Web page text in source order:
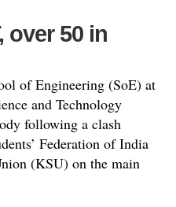
over 50 in
of Engineering (SoE) at
and Technology
following a clash
Federation of India
(KSU) on the main